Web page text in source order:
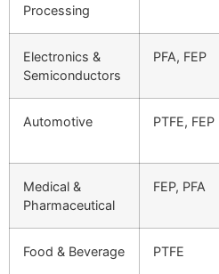
Processing
Electronics &
Semiconductors
PFA, FEP
Automotive PTFE, FEP
Medical &
Pharmaceutical
FEP, PFA
Food & Beverage PTFE